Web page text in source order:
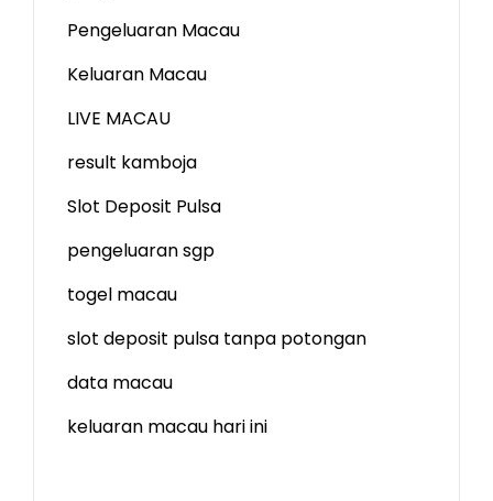
Pengeluaran Macau
Keluaran Macau
LIVE MACAU
result kamboja
Slot Deposit Pulsa
pengeluaran sgp
togel macau
slot deposit pulsa tanpa potongan
data macau
keluaran macau hari ini